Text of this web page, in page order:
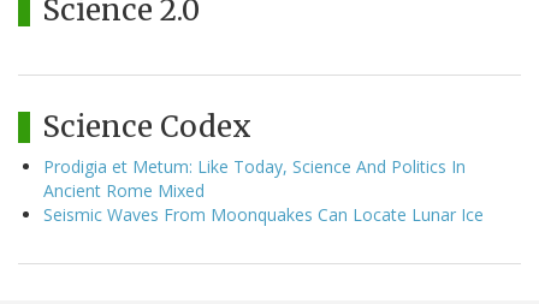
Science 2.0
Science Codex
Prodigia et Metum: Like Today, Science And Politics In
Ancient Rome Mixed
Seismic Waves From Moonquakes Can Locate Lunar Ice